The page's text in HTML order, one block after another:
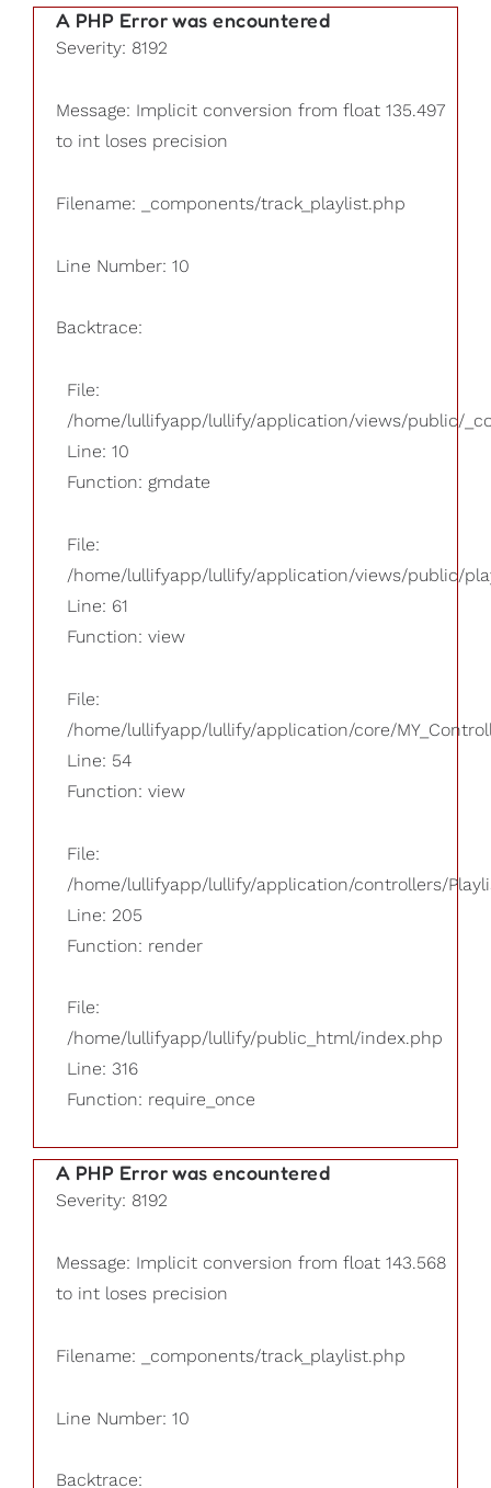
A PHP Error was encountered
Severity: 8192
Message: Implicit conversion from float 135.497
to int loses precision
Filename: _components/track_playlist.php
Line Number: 10
Backtrace:
File:
/home/lullifyapp/lullify/application/views/public/
Line: 10
Function: gmdate
File:
/home/lullifyapp/lullify/application/views/public/
Line: 61
Function: view
File:
/home/lullifyapp/lullify/application/core/
Line: 54
Function: view
File:
/home/lullifyapp/lullify/application/controllers/
Line: 205
Function: render
File:
/home/lullifyapp/lullify/public_html/index.php
Line: 316
Function: require_once
A PHP Error was encountered
Severity: 8192
Message: Implicit conversion from float 143.568
to int loses precision
Filename: _components/track_playlist.php
Line Number: 10
Backtrace: